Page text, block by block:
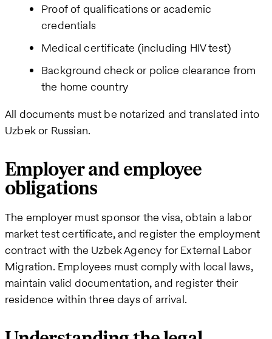
Proof of qualifications or academic
credentials
Medical certificate (including HIV test)
Background check or police clearance from
the home country
All documents must be notarized and translated into
Uzbek or Russian.
Employer and employee
obligations
The employer must sponsor the visa, obtain a labor
market test certificate, and register the employment
contract with the Uzbek Agency for External Labor
Migration. Employees must comply with local laws,
maintain valid documentation, and register their
residence within three days of arrival.